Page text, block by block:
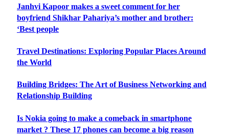
Janhvi Kapoor makes a sweet comment for her
boyfriend Shikhar Pahariya’s mother and brother:
‘Best people
Travel Destinations: Exploring Popular Places Around
the World
Building Bridges: The Art of Business Networking and
Relationship Building
Is Nokia going to make a comeback in smartphone
market ? These 17 phones can become a big reason